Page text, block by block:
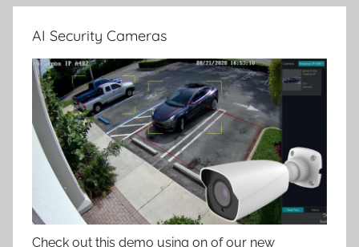
AI Security Cameras
Check out this demo using on of our new